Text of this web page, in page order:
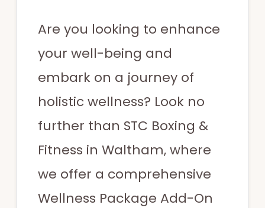
Are you looking to enhance
your well-being and
embark on a journey of
holistic wellness? Look no
further than STC Boxing &
Fitness in Waltham, where
we offer a comprehensive
Wellness Package Add-On